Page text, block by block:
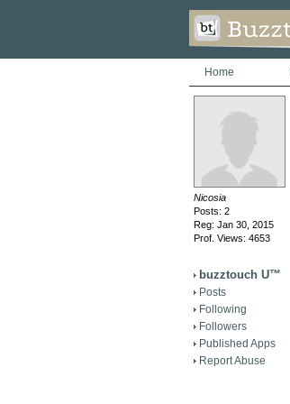
Home
Nicosia
Posts: 2
Reg: Jan 30, 2015
Prof. Views: 4653
buzztouch U™
Posts
Following
Followers
Published Apps
Report Abuse